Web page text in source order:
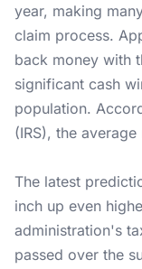
year, making
claim process.
back money with
significant cash
population.
(IRS), the
The latest
inch up even
administration's
passed over the